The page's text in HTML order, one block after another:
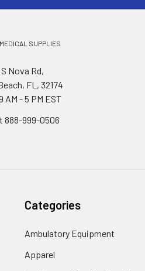
SUPPLIES
Nova Rd,
FL, 32174
AM - 5 PM EST
888-999-0506
Categories
Ambulatory Equipment
Apparel